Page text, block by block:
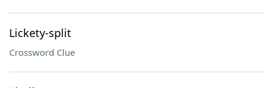
Lickety-split
Crossword Clue